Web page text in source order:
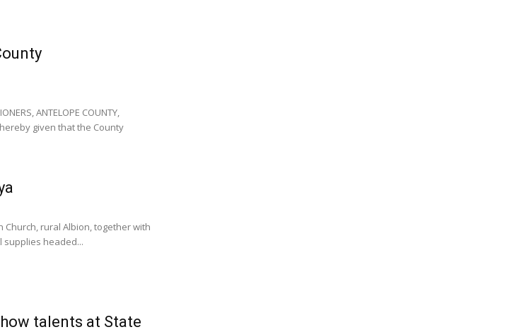
ANTELOPE COUNTY,
hereby given that the County
Church, rural Albion, together with
supplies headed...
talents at State